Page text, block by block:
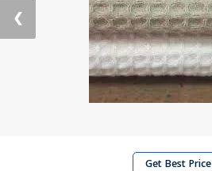
❮
Get Best Price